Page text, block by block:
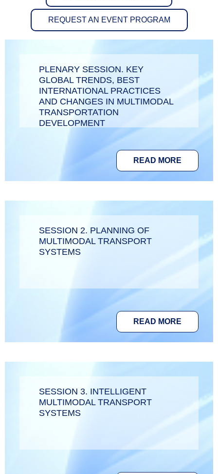
REQUEST AN EVENT PROGRAM
PLENARY SESSION. KEY
GLOBAL TRENDS, BEST
INTERNATIONAL PRACTICES
AND CHANGES IN MULTIMODAL
TRANSPORTATION
DEVELOPMENT
READ MORE
SESSION 2. PLANNING OF
MULTIMODAL TRANSPORT
SYSTEMS
READ MORE
SESSION 3. INTELLIGENT
MULTIMODAL TRANSPORT
SYSTEMS